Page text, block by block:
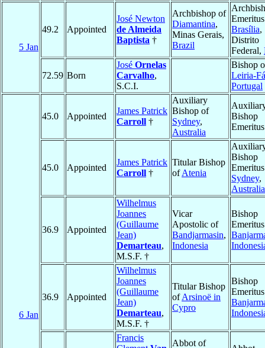
5 Jan
49.2 Appointed
José Newton
de Almeida
Baptista †
Archbishop of
Diamantina,
Minas Gerais,
Brazil
Brasília,
Distrito
Federal,
72.59 Born
José Ornelas
Carvalho,
S.C.I.
Bishop
Leiria-
Portugal
6 Jan
45.0 Appointed
James Patrick
Carroll †
Auxiliary
Bishop of
Sydney,
Australia
Bishop
Emeritus
45.0 Appointed
James Patrick
Carroll †
Titular Bishop
ofAtenia
Bishop
Sydney,
Australia
36.9 Appointed
Wilhelmus
Joannes
(Guillaume
Jean)
Demarteau,
M.S.F. †
Vicar
Apostolic of
Bandjarmasin,
Indonesia
Bishop
36.9 Appointed
Wilhelmus
Joannes
(Guillaume
Jean)
Demarteau,
M.S.F. †
Titular Bishop
ofArsinoë in
Cypro
Bishop
Francis
Abbot of